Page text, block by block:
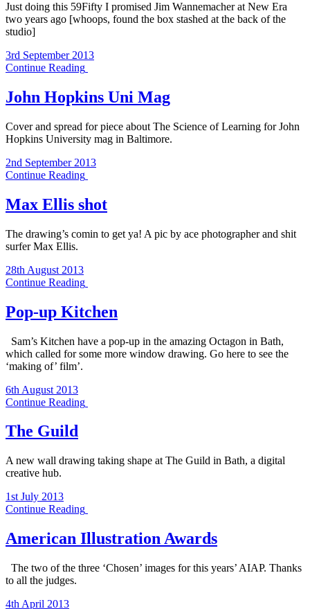
Just doing this 59Fifty I promised Jim Wannemacher at New Era
two years ago [whoops, found the box stashed at the back of the
studio]
3rd September 2013
Continue Reading
John Hopkins Uni Mag
Cover and spread for piece about The Science of Learning for John
Hopkins University mag in Baltimore.
2nd September 2013
Continue Reading
Max Ellis shot
The drawing’s comin to get ya! A pic by ace photographer and shit
surfer Max Ellis.
28th August 2013
Continue Reading
Pop-up Kitchen
Sam’s Kitchen have a pop-up in the amazing Octagon in Bath,
which called for some more window drawing. Go here to see the
‘making of’ film’.
6th August 2013
Continue Reading
The Guild
A new wall drawing taking shape at The Guild in Bath, a digital
creative hub.
1st July 2013
Continue Reading
American Illustration Awards
The two of the three ‘Chosen’ images for this years’ AIAP. Thanks
to all the judges.
4th April 2013